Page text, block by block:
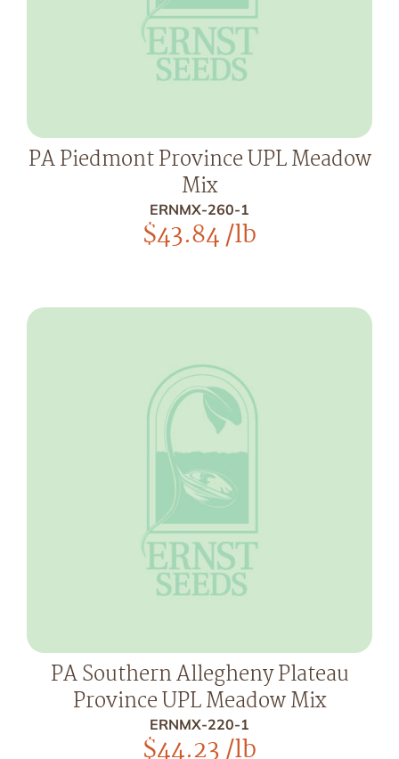
PA Piedmont Province UPL Meadow
Mix
ERNMX-260-1
$43.84/lb
PA Southern Allegheny Plateau
Province UPL Meadow Mix
ERNMX-220-1
$44.23/lb